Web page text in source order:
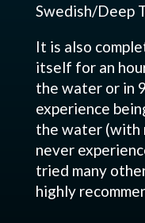
Swedish/Deep
It is also
itself for an
the water or in
experience
the water (with
never
tried many
highly